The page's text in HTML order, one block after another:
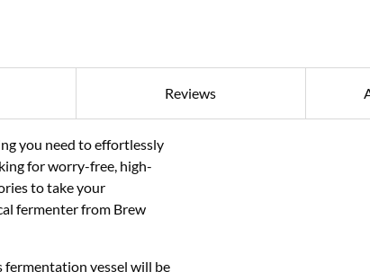
Reviews
you need to effortlessly
for worry-free, high-
to take your
fermenter from Brew
vessel will be